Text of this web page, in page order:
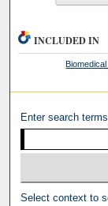
INCLUDED IN
Enter search
Select context to